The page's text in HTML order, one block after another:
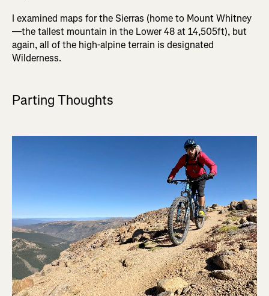
I examined maps for the Sierras (home to Mount Whitney
—the tallest mountain in the Lower 48 at 14,505ft), but
again, all of the high-alpine terrain is designated
Wilderness.
Parting Thoughts